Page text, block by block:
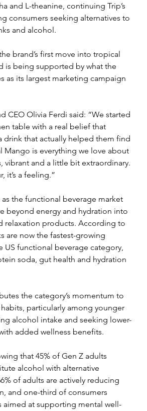
and L-theanine, continuing Trip’s
consumers seeking alternatives to
and alcohol.
brand’s first move into tropical
is being supported by what the
as its largest marketing campaign
CEO Olivia Ferdi said: “We started
table with a real belief that
drink that actually helped them find
Mango is everything we love about
vibrant and a little bit extraordinary.
it’s a feeling.”
the functional beverage market
beyond energy and hydration into
relaxation products. According to
are now the fastest-growing
US functional beverage category,
soda, gut health and hydration
the category’s momentum to
particularly among younger
alcohol intake and seeking lower-
added wellness benefits.
that 45% of Gen Z adults
alcohol with alternative
of adults are actively reducing
and one-third of consumers
aimed at supporting mental well-